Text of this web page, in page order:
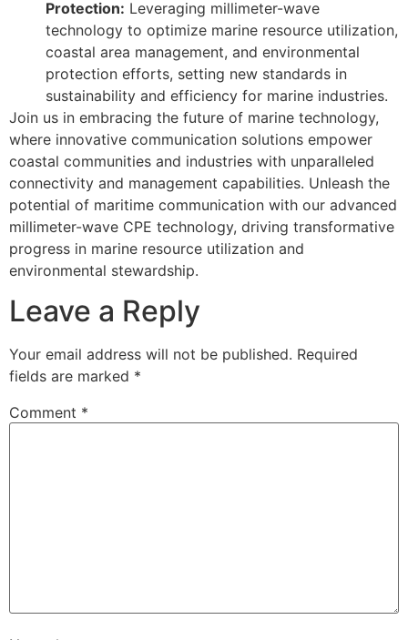
Protection: Leveraging millimeter-wave
technology to optimize marine resource utilization,
coastal area management, and environmental
protection efforts, setting new standards in
sustainability and efficiency for marine industries.
Join us in embracing the future of marine technology,
where innovative communication solutions empower
coastal communities and industries with unparalleled
connectivity and management capabilities. Unleash the
potential of maritime communication with our advanced
millimeter-wave CPE technology, driving transformative
progress in marine resource utilization and
environmental stewardship.
Leave a Reply
Your email address will not be published. Required
fields are marked *
Comment *